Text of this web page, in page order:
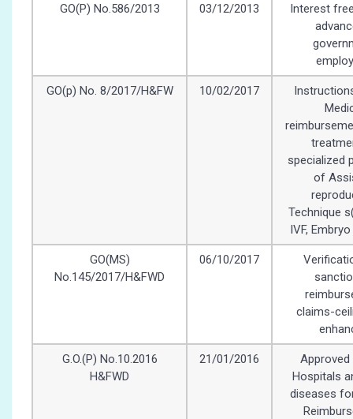
GO(P) No.586/2013 03/12/2013
Interest
GO(p) No. 8/2017/H&FW 10/02/2017
specialized
of
Technique
IVF,
GO(MS)
No.145/2017/H&FWD
06/10/2017
claims-
G.O.(P) No.10.2016
H&FWD
21/01/2016
Approved
Hospitals
diseases